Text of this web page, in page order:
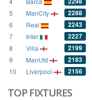
5 ManCity 2288
6 Real 2243
7 Inter 2227
8 Villa 2199
9 ManUtd 2183
10 Liverpool 2156
TOP FIXTURES